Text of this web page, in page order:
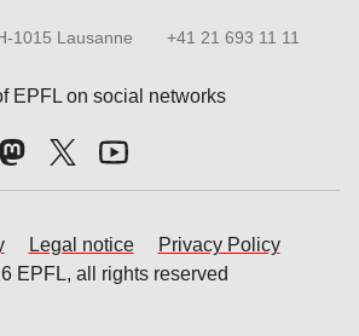
1015 Lausanne +41 21 693 11 11
EPFL on social networks
Legal notice
Privacy Policy
EPFL, all rights reserved